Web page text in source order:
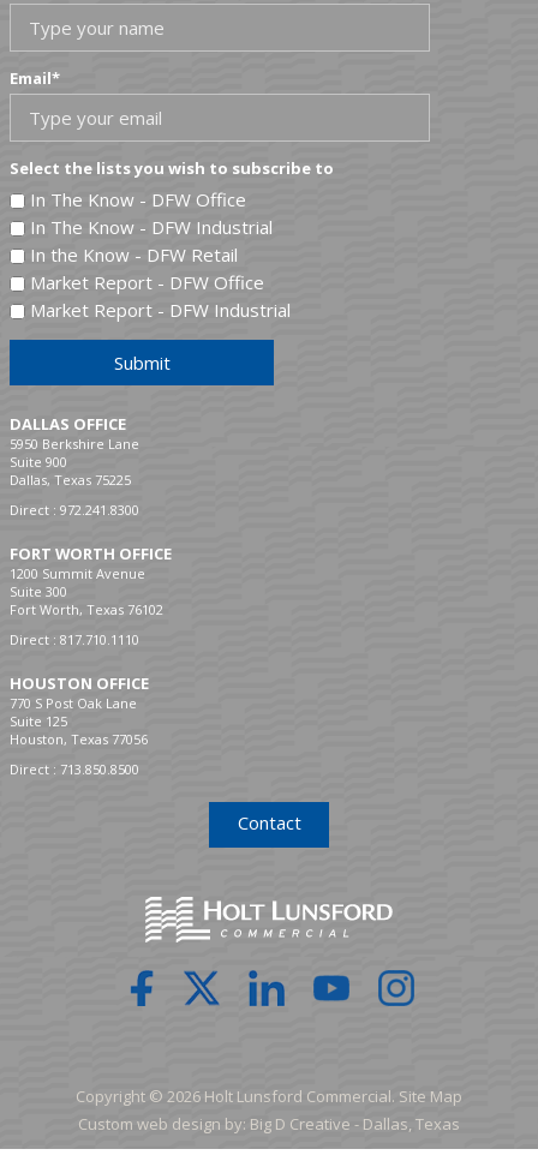
Email*
Select the lists you wish to subscribe to
In The Know - DFW Office
In The Know - DFW Industrial
In the Know - DFW Retail
Market Report - DFW Office
Market Report - DFW Industrial
Submit
DALLAS OFFICE
5950 Berkshire Lane
Suite 900
Dallas, Texas 75225
Direct : 972.241.8300
FORT WORTH OFFICE
1200 Summit Avenue
Suite 300
Fort Worth, Texas 76102
Direct : 817.710.1110
HOUSTON OFFICE
770 S Post Oak Lane
Suite 125
Houston, Texas 77056
Direct : 713.850.8500
Contact
Copyright © 2026 Holt Lunsford Commercial. Site Map
Custom web design by: Big D Creative - Dallas, Texas